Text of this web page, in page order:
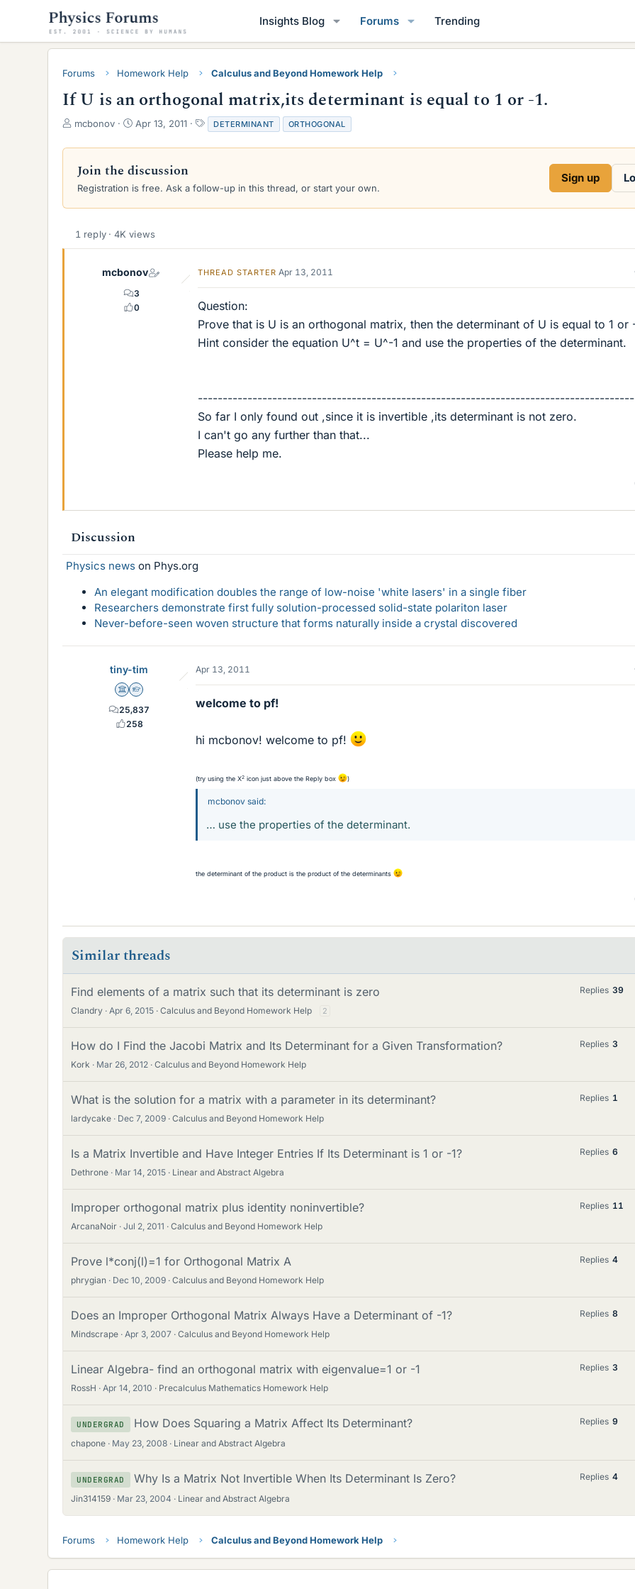
Insights Blog Forums Trending
Forums Homework Help Calculus and Beyond Homework Help
If U is an orthogonal matrix,its determinant is equal to 1 or -1.
T
r
a
d
a
mcbonov
S
a
t
d
e
Apr 13, 2011
T
a
g
DETERMINANT ORTHOGONAL
Join the discussion
Registration is free. Ask a follow-up in this thread, or start your own.
Sign up
1 reply · 4K views
mcbonov
3
0
THREAD STARTER Apr 13, 2011
Question:
Prove that is U is an orthogonal matrix, then the determinant of U is equal to 1 or
Hint consider the equation U^t = U^-1 and use the properties of the determinant.
So far I only found out ,since it is invertible ,its determinant is not zero.
I can't go any further than that...
Please help me.
Discussion
Physics news on Phys.org
An elegant modification doubles the range of low-noise 'white lasers' in a single fiber
Researchers demonstrate first fully solution-processed solid-state polariton laser
Never-before-seen woven structure that forms naturally inside a crystal discovered
tiny-tim
Science Advisor
Homework Helper
25,837
258
Apr 13, 2011
welcome to pf!
hi mcbonov! welcome to pf!
(try using the X2 icon just above the Reply box )
mcbonov said:
… use the properties of the determinant.
the determinant of the product is the product of the determinants
Similar threads
Find elements of a matrix such that its determinant is zero
Clandry Apr 6, 2015 Calculus and Beyond Homework Help 2
Replies 39
How do I Find the Jacobi Matrix and Its Determinant for a Given Transformation?
Kork Mar 26, 2012 Calculus and Beyond Homework Help
Replies 3
What is the solution for a matrix with a parameter in its determinant?
lardycake Dec 7, 2009 Calculus and Beyond Homework Help
Replies 1
Is a Matrix Invertible and Have Integer Entries If Its Determinant is 1 or -1?
Dethrone Mar 14, 2015 Linear and Abstract Algebra
Replies 6
Improper orthogonal matrix plus identity noninvertible?
ArcanaNoir Jul 2, 2011 Calculus and Beyond Homework Help
Replies 11
Prove l*conj(l)=1 for Orthogonal Matrix A
phrygian Dec 10, 2009 Calculus and Beyond Homework Help
Replies 4
Does an Improper Orthogonal Matrix Always Have a Determinant of -1?
Mindscrape Apr 3, 2007 Calculus and Beyond Homework Help
Replies 8
Linear Algebra- find an orthogonal matrix with eigenvalue=1 or -1
RossH Apr 14, 2010 Precalculus Mathematics Homework Help
Replies 3
UNDERGRAD How Does Squaring a Matrix Affect Its Determinant?
chapone May 23, 2008 Linear and Abstract Algebra
Replies 9
UNDERGRAD Why Is a Matrix Not Invertible When Its Determinant Is Zero?
Jin314159 Mar 23, 2004 Linear and Abstract Algebra
Replies 4
Forums Homework Help Calculus and Beyond Homework Help